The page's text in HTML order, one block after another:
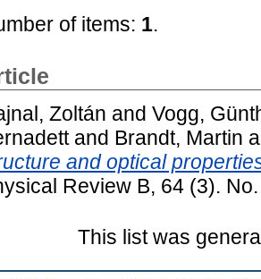
of items: 1.
Zoltán and Vogg,
and Brandt, Martin
and optical
Review B, 64 (3).
This list was